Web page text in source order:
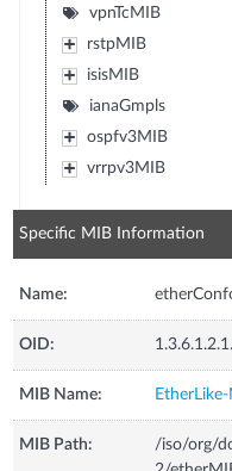
vpnTcMIB
rstpMIB
isisMIB
ianaGmpls
ospfv3MIB
vrrpv3MIB
Specific MIB Information
Name:
OID:
MIB Name:
MIB Path:
/iso/org/